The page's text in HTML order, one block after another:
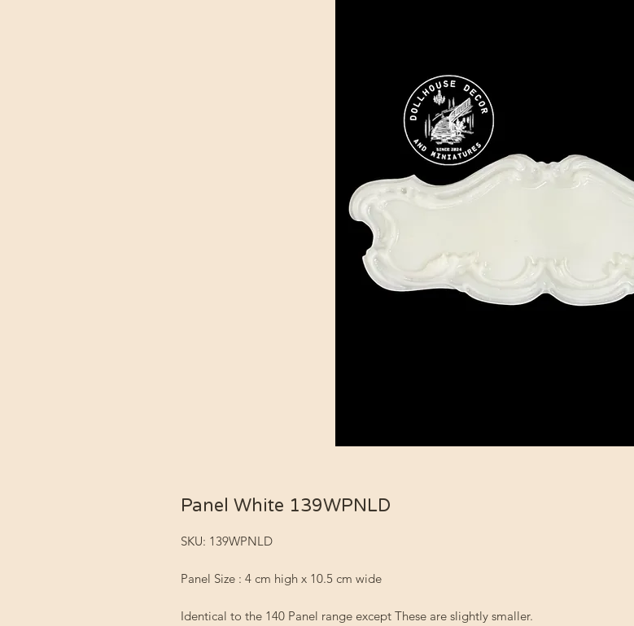
Panel White 139WPNLD
SKU: 139WPNLD
Panel Size : 4 cm high x 10.5 cm wide
Identical to the 140 Panel range except These are slightly smaller.